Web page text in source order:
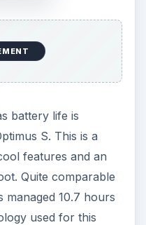
battery life is
S. This is a
features and an
Quite comparable
10.7 hours
used for this